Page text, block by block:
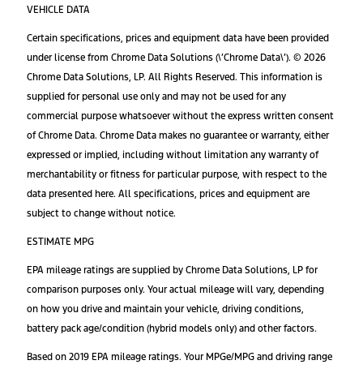
VEHICLE DATA
Certain specifications, prices and equipment data have been provided
under license from Chrome Data Solutions (\’Chrome Data\’). © 2026
Chrome Data Solutions, LP. All Rights Reserved. This information is
supplied for personal use only and may not be used for any
commercial purpose whatsoever without the express written consent
of Chrome Data. Chrome Data makes no guarantee or warranty, either
expressed or implied, including without limitation any warranty of
merchantability or fitness for particular purpose, with respect to the
data presented here. All specifications, prices and equipment are
subject to change without notice.
ESTIMATE MPG
EPA mileage ratings are supplied by Chrome Data Solutions, LP for
comparison purposes only. Your actual mileage will vary, depending
on how you drive and maintain your vehicle, driving conditions,
battery pack age/condition (hybrid models only) and other factors.
Based on 2019 EPA mileage ratings. Your MPGe/MPG and driving range